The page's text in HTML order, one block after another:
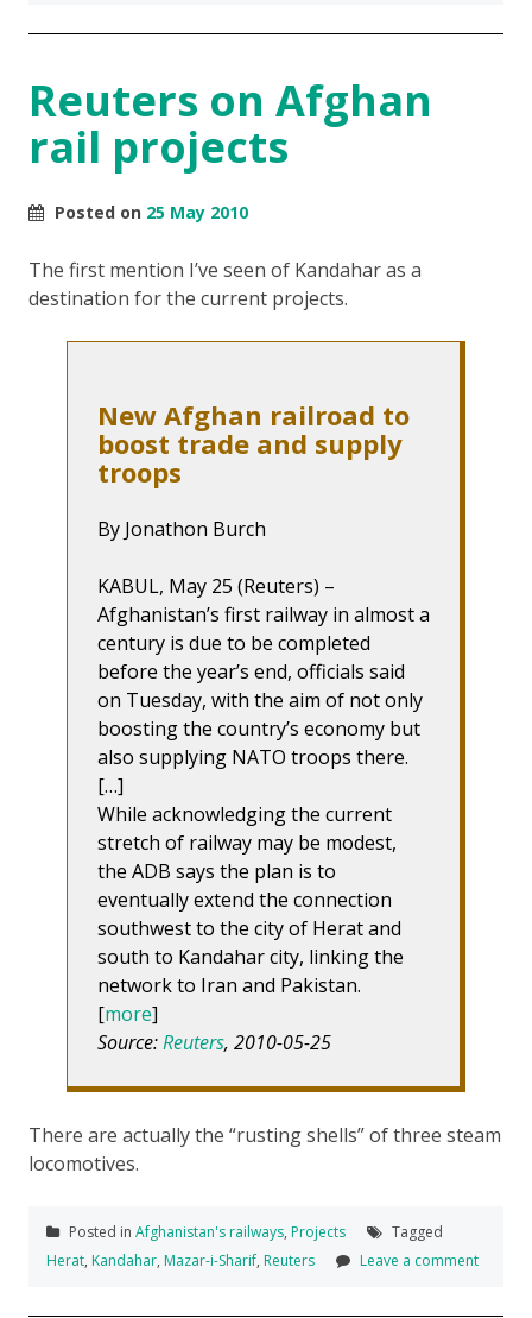
Reuters on Afghan
rail projects
Posted on 25 May 2010
The first mention I’ve seen of Kandahar as a
destination for the current projects.
New Afghan railroad to
boost trade and supply
troops
By Jonathon Burch
KABUL, May 25 (Reuters) –
Afghanistan’s first railway in almost a
century is due to be completed
before the year’s end, officials said
on Tuesday, with the aim of not only
boosting the country’s economy but
also supplying NATO troops there.
[…]
While acknowledging the current
stretch of railway may be modest,
the ADB says the plan is to
eventually extend the connection
southwest to the city of Herat and
south to Kandahar city, linking the
network to Iran and Pakistan.
[more]
Source:Reuters, 2010-05-25
There are actually the “rusting shells” of three steam
locomotives.
Posted in Afghanistan's railways, Projects
Tagged
Herat, Kandahar, Mazar-i-Sharif, Reuters Leave a comment